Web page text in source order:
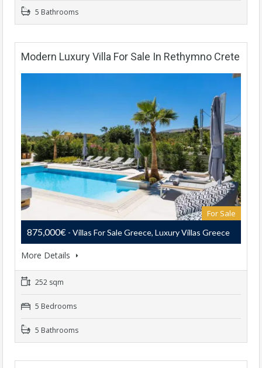
5 Bathrooms
Modern Luxury Villa For Sale In Rethymno Crete
For Sale
875,000€ - Villas For Sale Greece, Luxury Villas Greece
More Details
252 sqm
5 Bedrooms
5 Bathrooms